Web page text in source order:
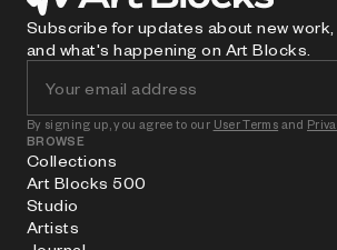
Subscribe for updates about new
and what's happening on Art Blocks.
By signing up, you agree to our User Terms and
BROWSE
Collections
Art Blocks 500
Studio
Artists